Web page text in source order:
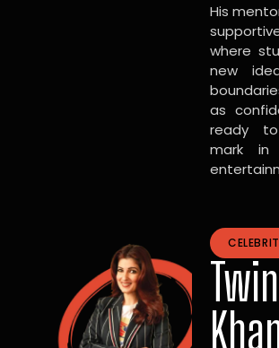
His
where
new
as
ready
mark in